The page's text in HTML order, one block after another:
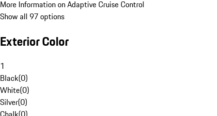
More Information on Adaptive Cruise Control
Show all 97 options
Exterior Color
1
Black(0)
White(0)
Silver(0)